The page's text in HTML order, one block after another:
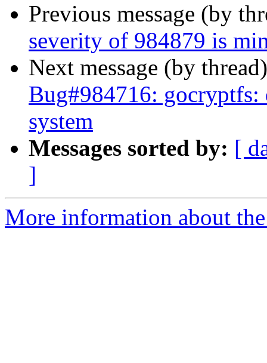
Previous message (by
severity of 984879 is
Next message (by
Bug#984716:
system
Messages sorted by: [
]
More information about